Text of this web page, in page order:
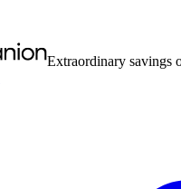
Extraordinary savings